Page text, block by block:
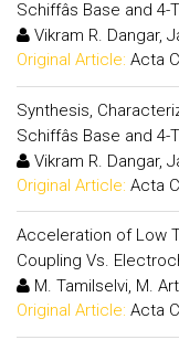
Schiffâs Base and
Vikram R. Dangar,
Original Article: Acta
Synthesis,
Schiffâs Base and
Vikram R. Dangar,
Original Article: Acta
Acceleration of Low
Coupling Vs.
M. Tamilselvi, M.
Original Article: Acta